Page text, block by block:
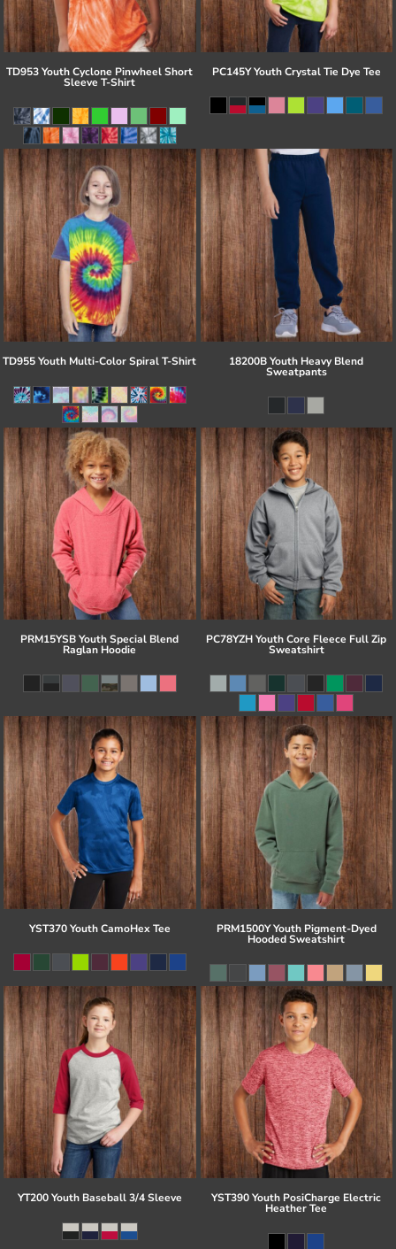
TD953 Youth Cyclone Pinwheel Short
Sleeve T-Shirt
PC145Y Youth Crystal Tie Dye Tee
TD955 Youth Multi-Color Spiral T-Shirt 18200B Youth Heavy Blend
Sweatpants
PRM15YSB Youth Special Blend
Raglan Hoodie
PC78YZH Youth Core Fleece Full Zip
Sweatshirt
YST370 Youth CamoHex Tee PRM1500Y Youth Pigment-Dyed
Hooded Sweatshirt
YT200 Youth Baseball 3/4 Sleeve YST390 Youth PosiCharge Electric
Heather Tee